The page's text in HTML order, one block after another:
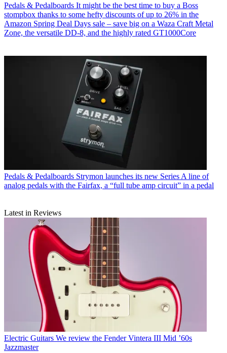
Pedals & Pedalboards It might be the best time to buy a Boss
stompbox thanks to some hefty discounts of up to 26% in the
Amazon Spring Deal Days sale – save big on a Waza Craft Metal
Zone, the versatile DD-8, and the highly rated GT1000Core
Pedals & Pedalboards Strymon launches its new Series A line of
analog pedals with the Fairfax, a “full tube amp circuit” in a pedal
Latest in Reviews
Electric Guitars We review the Fender Vintera III Mid ’60s
Jazzmaster